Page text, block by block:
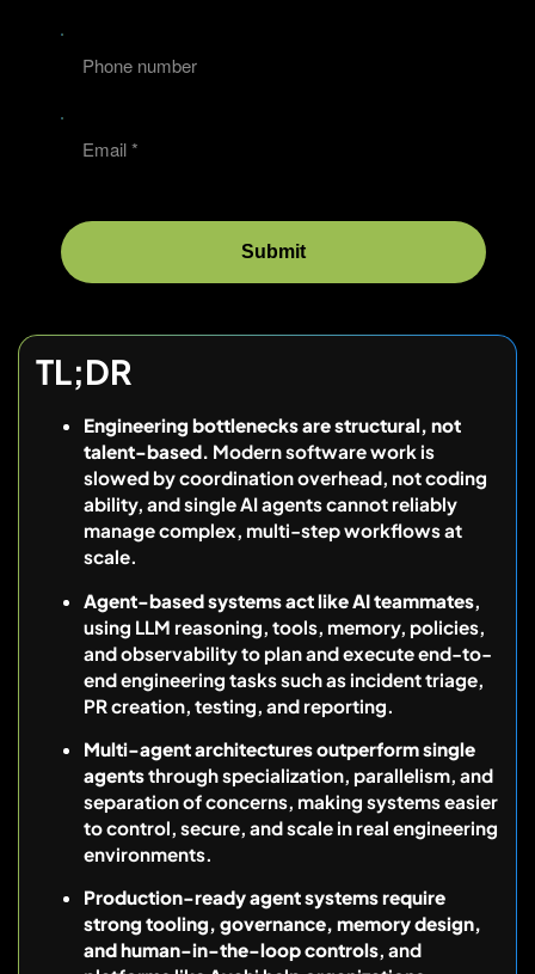
TL;DR
Engineering bottlenecks are structural, not
talent-based. Modern software work is
slowed by coordination overhead, not coding
ability, and single AI agents cannot reliably
manage complex, multi-step workflows at
scale.
Agent-based systems act like AI teammates,
using LLM reasoning, tools, memory, policies,
and observability to plan and execute end-to-
end engineering tasks such as incident triage,
PR creation, testing, and reporting.
Multi-agent architectures outperform single
agentsthrough specialization, parallelism, and
separation of concerns, making systems easier
to control, secure, and scale in real engineering
environments.
Production-ready agent systems require
strong tooling, governance, memory design,
and human-in-the-loop controls, and